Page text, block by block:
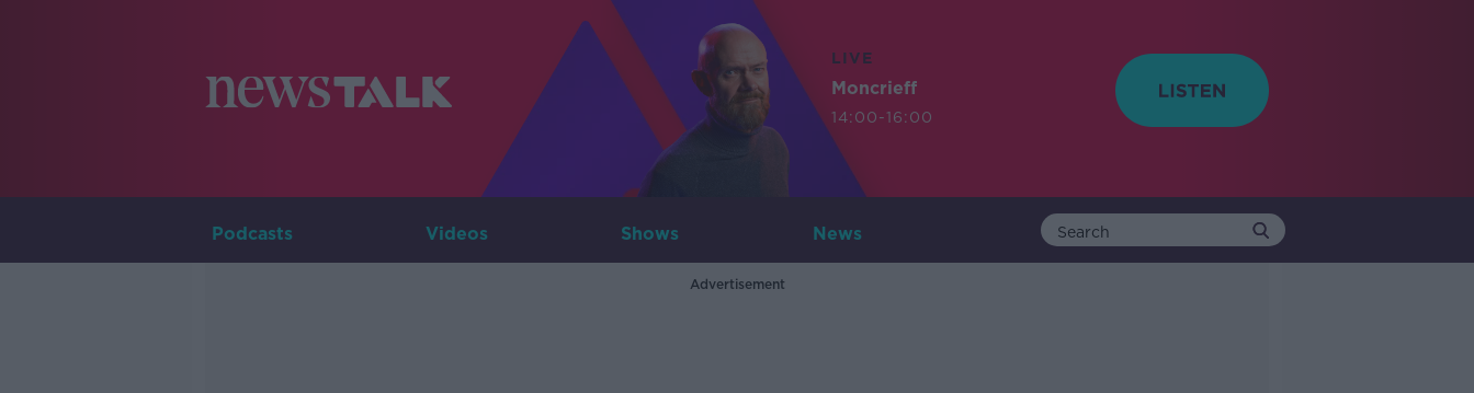
LIVE
Moncrieff
14:00-16:00
Podcasts Videos Shows News
Advertisement